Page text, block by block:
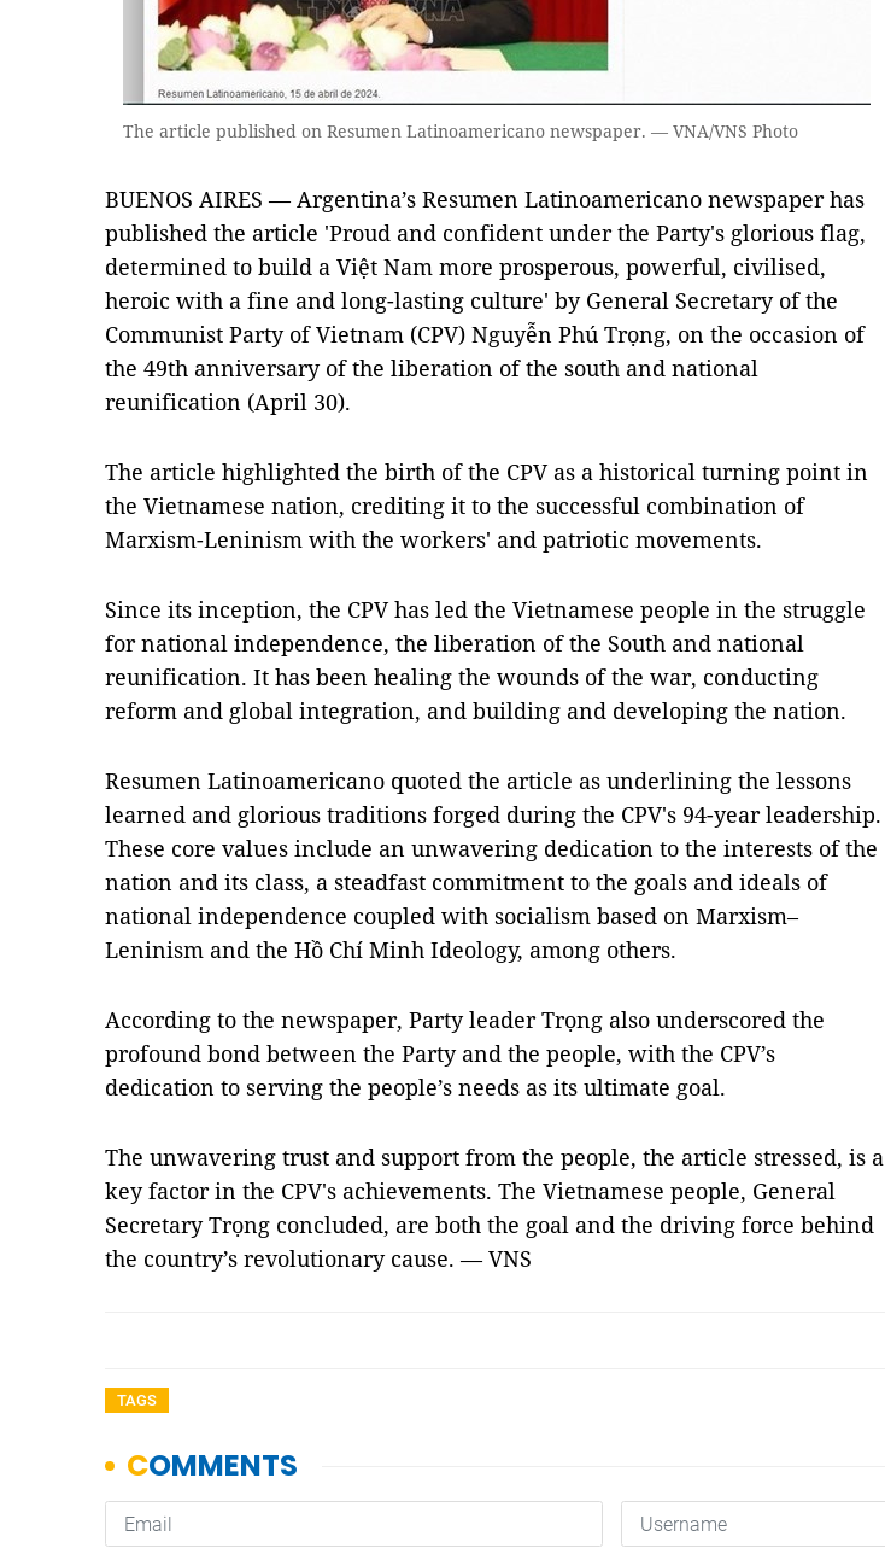
The article published on Resumen Latinoamericano newspaper. — VNA/VNS Photo
BUENOS AIRES — Argentina’s Resumen Latinoamericano newspaper has
published the article 'Proud and confident under the Party's glorious flag,
determined to build a Việt Nam more prosperous, powerful, civilised,
heroic with a fine and long-lasting culture' by General Secretary of the
Communist Party of Vietnam (CPV) Nguyễn Phú Trọng, on the occasion of
the 49th anniversary of the liberation of the south and national
reunification (April 30).
The article highlighted the birth of the CPV as a historical turning point in
the Vietnamese nation, crediting it to the successful combination of
Marxism-Leninism with the workers' and patriotic movements.
Since its inception, the CPV has led the Vietnamese people in the struggle
for national independence, the liberation of the South and national
reunification. It has been healing the wounds of the war, conducting
reform and global integration, and building and developing the nation.
Resumen Latinoamericano quoted the article as underlining the lessons
learned and glorious traditions forged during the CPV's 94-year leadership.
These core values include an unwavering dedication to the interests of the
nation and its class, a steadfast commitment to the goals and ideals of
national independence coupled with socialism based on Marxism–
Leninism and the Hồ Chí Minh Ideology, among others.
According to the newspaper, Party leader Trọng also underscored the
profound bond between the Party and the people, with the CPV’s
dedication to serving the people’s needs as its ultimate goal.
The unwavering trust and support from the people, the article stressed, is a
key factor in the CPV's achievements. The Vietnamese people, General
Secretary Trọng concluded, are both the goal and the driving force behind
the country’s revolutionary cause. — VNS
TAGS